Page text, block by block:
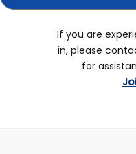
If you are
in, please
for